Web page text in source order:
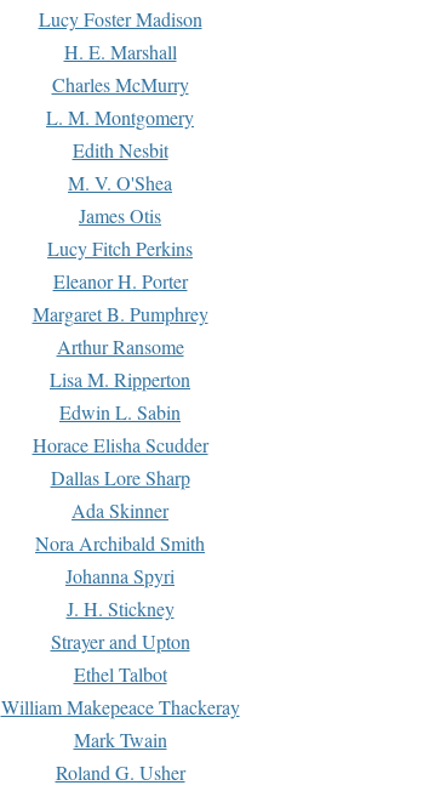
Lucy Foster Madison
H. E. Marshall
Charles McMurry
L. M. Montgomery
Edith Nesbit
M. V. O'Shea
James Otis
Lucy Fitch Perkins
Eleanor H. Porter
Margaret B. Pumphrey
Arthur Ransome
Lisa M. Ripperton
Edwin L. Sabin
Horace Elisha Scudder
Dallas Lore Sharp
Ada Skinner
Nora Archibald Smith
Johanna Spyri
J. H. Stickney
Strayer and Upton
Ethel Talbot
William Makepeace Thackeray
Mark Twain
Roland G. Usher